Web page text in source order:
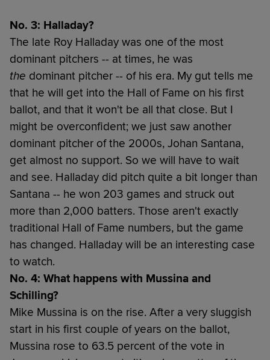
No. 3: Halladay?
The late Roy Halladay was one of the most
dominant pitchers -- at times, he was
the dominant pitcher -- of his era. My gut tells me
that he will get into the Hall of Fame on his first
ballot, and that it won't be all that close. But I
might be overconfident; we just saw another
dominant pitcher of the 2000s, Johan Santana,
get almost no support. So we will have to wait
and see. Halladay did pitch quite a bit longer than
Santana -- he won 203 games and struck out
more than 2,000 batters. Those aren't exactly
traditional Hall of Fame numbers, but the game
has changed. Halladay will be an interesting case
to watch.
No. 4: What happens with Mussina and
Schilling?
Mike Mussina is on the rise. After a very sluggish
start in his first couple of years on the ballot,
Mussina rose to 63.5 percent of the vote in